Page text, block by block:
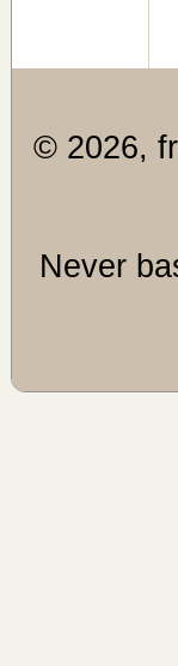
© 2026,
Never